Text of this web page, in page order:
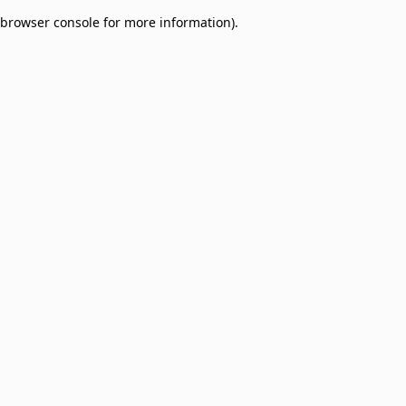
browser console for more information).